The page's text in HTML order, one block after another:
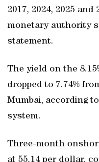
2017, 2024, 2025
monetary authority
statement.
The yield on the
dropped to 7.74%
Mumbai, according
system.
Three-month